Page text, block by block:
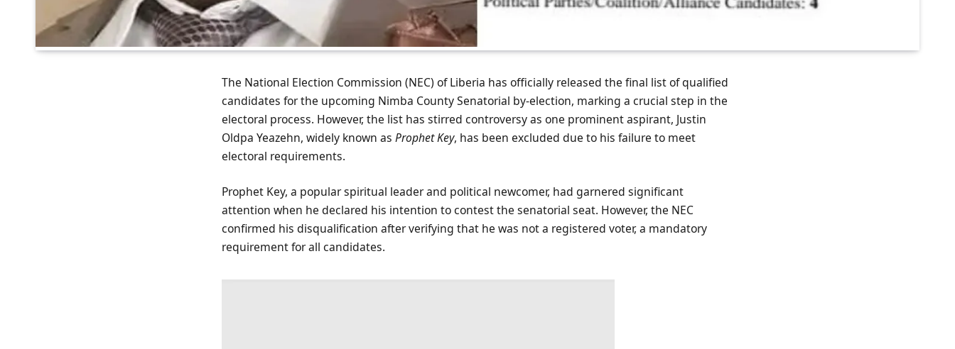
The National Election Commission (NEC) of Liberia has officially released the final list of qualified
candidates for the upcoming Nimba County Senatorial by-election, marking a crucial step in the
electoral process. However, the list has stirred controversy as one prominent aspirant, Justin
Oldpa Yeazehn, widely known as Prophet Key, has been excluded due to his failure to meet
electoral requirements.
Prophet Key, a popular spiritual leader and political newcomer, had garnered significant
attention when he declared his intention to contest the senatorial seat. However, the NEC
confirmed his disqualification after verifying that he was not a registered voter, a mandatory
requirement for all candidates.